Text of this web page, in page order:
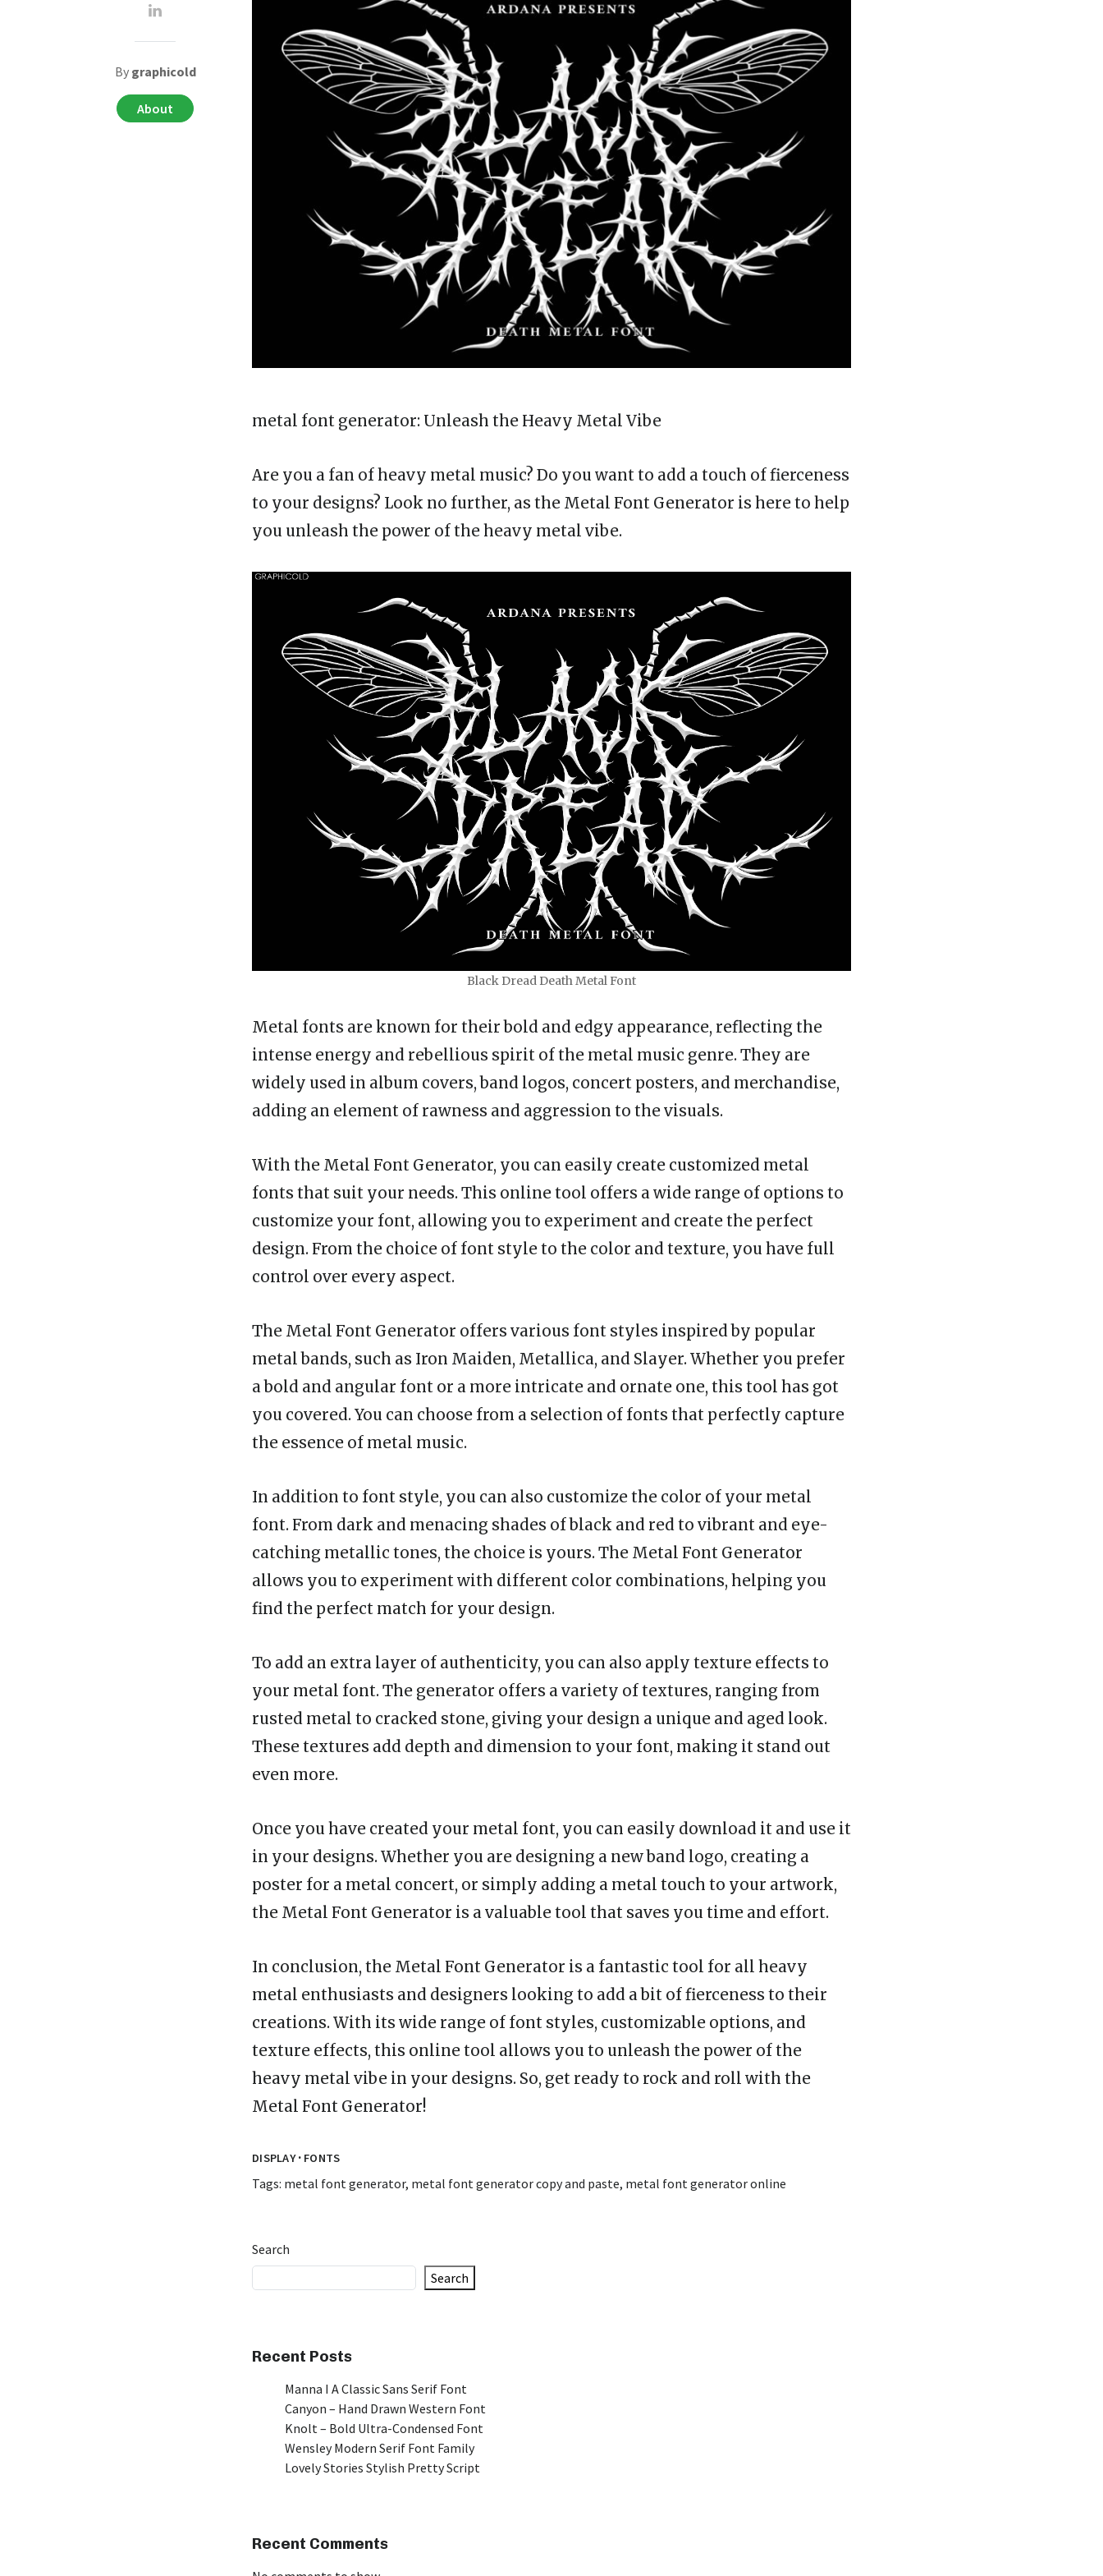
metal font generator: Unleash the Heavy Metal Vibe
Are you a fan of heavy metal music? Do you want to add a touch of fierceness
to your designs? Look no further, as the Metal Font Generator is here to help
you unleash the power of the heavy metal vibe.
Black Dread Death Metal Font
Metal fonts are known for their bold and edgy appearance, reflecting the
intense energy and rebellious spirit of the metal music genre. They are
widely used in album covers, band logos, concert posters, and merchandise,
adding an element of rawness and aggression to the visuals.
With the Metal Font Generator, you can easily create customized metal
fonts that suit your needs. This online tool offers a wide range of options to
customize your font, allowing you to experiment and create the perfect
design. From the choice of font style to the color and texture, you have full
control over every aspect.
The Metal Font Generator offers various font styles inspired by popular
metal bands, such as Iron Maiden, Metallica, and Slayer. Whether you prefer
a bold and angular font or a more intricate and ornate one, this tool has got
you covered. You can choose from a selection of fonts that perfectly capture
the essence of metal music.
In addition to font style, you can also customize the color of your metal
font. From dark and menacing shades of black and red to vibrant and eye-
catching metallic tones, the choice is yours. The Metal Font Generator
allows you to experiment with different color combinations, helping you
find the perfect match for your design.
To add an extra layer of authenticity, you can also apply texture effects to
your metal font. The generator offers a variety of textures, ranging from
rusted metal to cracked stone, giving your design a unique and aged look.
These textures add depth and dimension to your font, making it stand out
even more.
Once you have created your metal font, you can easily download it and use it
in your designs. Whether you are designing a new band logo, creating a
poster for a metal concert, or simply adding a metal touch to your artwork,
the Metal Font Generator is a valuable tool that saves you time and effort.
In conclusion, the Metal Font Generator is a fantastic tool for all heavy
metal enthusiasts and designers looking to add a bit of fierceness to their
creations. With its wide range of font styles, customizable options, and
texture effects, this online tool allows you to unleash the power of the
heavy metal vibe in your designs. So, get ready to rock and roll with the
Metal Font Generator!
DISPLAY· FONTS
Tags: metal font generator, metal font generator copy and paste, metal font generator online
Search
Search
Recent Posts
Manna I A Classic Sans Serif Font
Canyon – Hand Drawn Western Font
Knolt – Bold Ultra-Condensed Font
Wensley Modern Serif Font Family
Lovely Stories Stylish Pretty Script
Recent Comments
By graphicold
About